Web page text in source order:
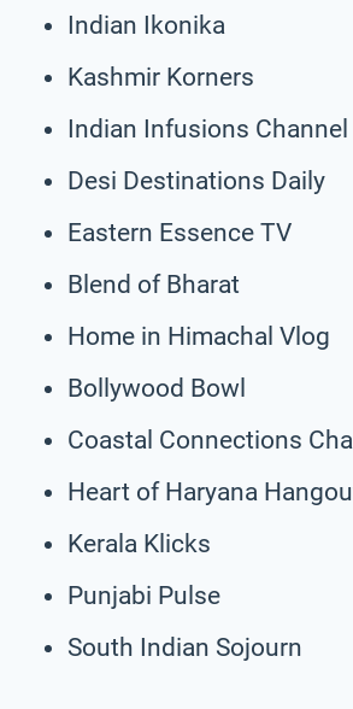
Indian Ikonika
Kashmir Korners
Indian Infusions Channel
Desi Destinations Daily
Eastern Essence TV
Blend of Bharat
Home in Himachal Vlog
Bollywood Bowl
Coastal Connections
Heart of Haryana
Kerala Klicks
Punjabi Pulse
South Indian Sojourn